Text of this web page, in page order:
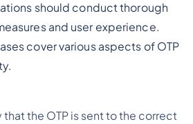
should conduct thorough
and user experience.
cover various aspects of OTP
that the OTP is sent to the correct